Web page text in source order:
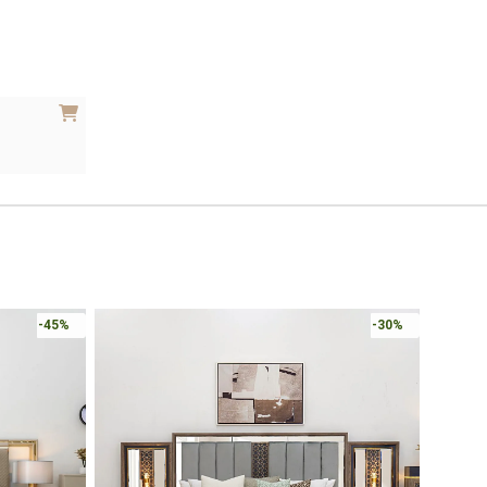
-30% -30%